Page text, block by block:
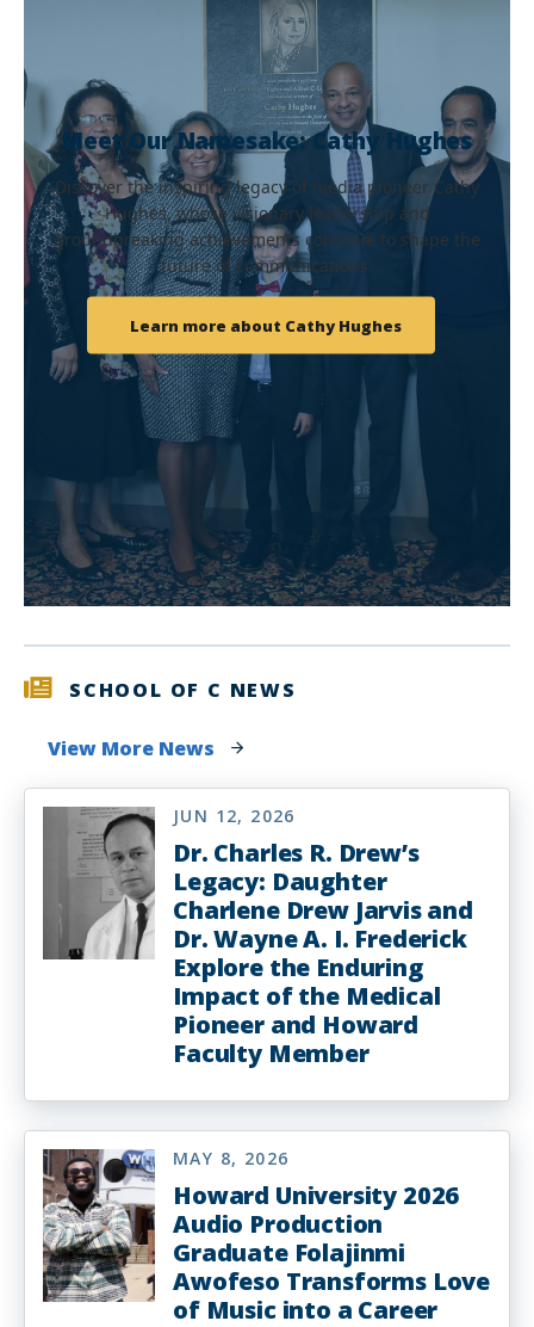
Meet Our Namesake: Cathy Hughes
Discover the inspiring legacy of media pioneer Cathy
Hughes, whose visionary leadership and
groundbreaking achievements continue to shape the
future of communications.
Learn more about Cathy Hughes
SCHOOL OF C NEWS
View More News
JUN 12, 2026
Dr. Charles R. Drew’s
Legacy: Daughter
Charlene Drew Jarvis and
Dr. Wayne A. I. Frederick
Explore the Enduring
Impact of the Medical
Pioneer and Howard
Faculty Member
MAY 8, 2026
Howard University 2026
Audio Production
Graduate Folajinmi
Awofeso Transforms Love
of Music into a Career